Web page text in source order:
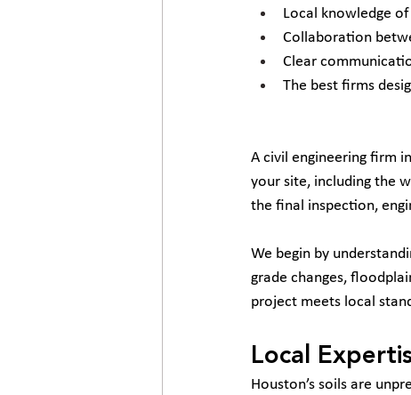
Local knowledge
Collaboration
Clear
The best firms
A civil engineering firm in
your site, including the
the final inspection,
We begin by
grade changes,
project meets local
Local
Houston’s soils are